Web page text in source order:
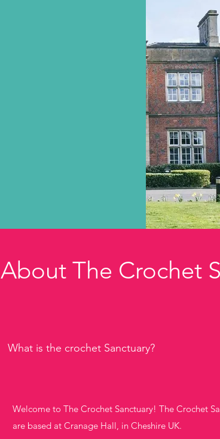
About The Crochet
What is the crochet Sanctuary?
Welcome to The Crochet Sanctuary! The Crochet
are based at Cranage Hall, in Cheshire UK.